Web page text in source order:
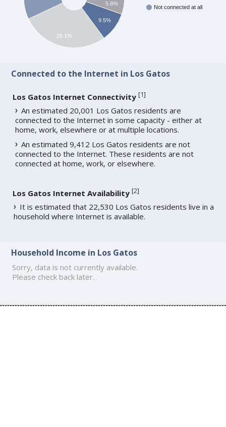
Not connected at all
5.6%
9.5%
28.1%
Connected to the Internet in Los Gatos
Los Gatos Internet Connectivity [1]
An estimated 20,001 Los Gatos residents are
connected to the Internet in some capacity - either at
home, work, elsewhere or at multiple locations.
An estimated 9,412 Los Gatos residents are not
connected to the Internet. These residents are not
connected at home, work, or elsewhere.
Los Gatos Internet Availability [2]
It is estimated that 22,530 Los Gatos residents live in a
household where Internet is available.
Household Income in Los Gatos
Sorry, data is not currently available.
Please check back later.